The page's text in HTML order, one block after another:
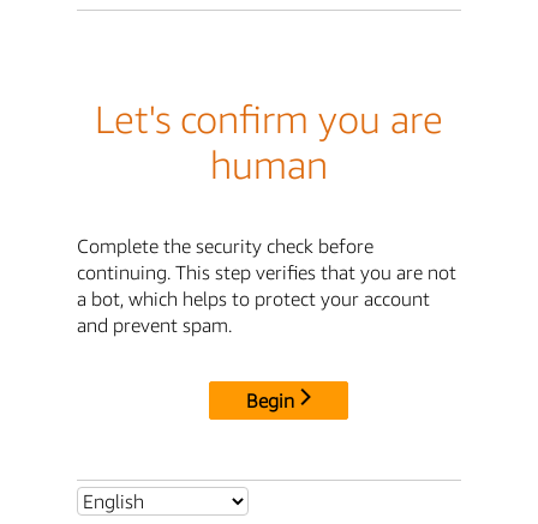
Let's confirm you are
human
Complete the security check before
continuing. This step verifies that you are not
a bot, which helps to protect your account
and prevent spam.
Begin